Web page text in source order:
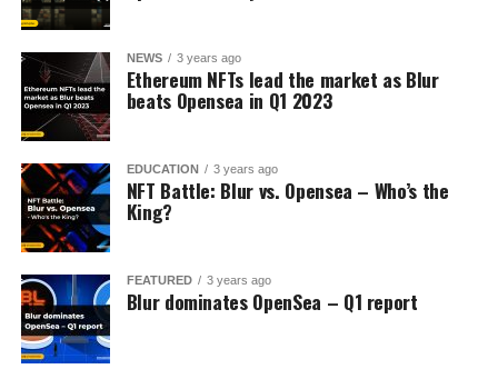
NEWS 3 years ago
Ethereum NFTs lead the market as Blur
beats Opensea in Q1 2023
EDUCATION 3 years ago
NFT Battle: Blur vs. Opensea – Who’s the
King?
FEATURED 3 years ago
Blur dominates OpenSea – Q1 report